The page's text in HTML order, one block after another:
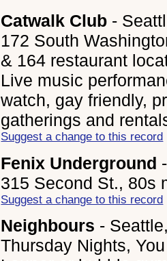
Catwalk Club -
172 South
& 164 restaurant
Live music
watch, gay friendly,
gatherings and
Suggest a change to this record
Fenix Underground
315 Second St., 80s
Suggest a change to this record
Neighbours -
Thursday Nights,